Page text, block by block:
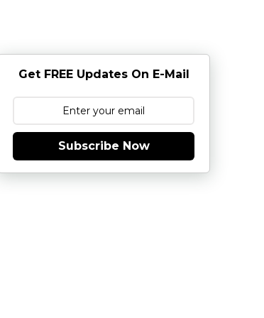
Get FREE Updates On E-Mail
Subscribe Now